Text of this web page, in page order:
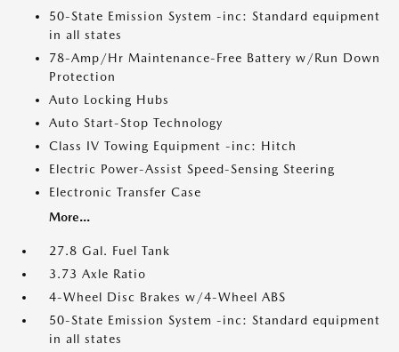
50-State Emission System -inc: Standard equipment
in all states
78-Amp/Hr Maintenance-Free Battery w/Run Down
Protection
Auto Locking Hubs
Auto Start-Stop Technology
Class IV Towing Equipment -inc: Hitch
Electric Power-Assist Speed-Sensing Steering
Electronic Transfer Case
More...
27.8 Gal. Fuel Tank
3.73 Axle Ratio
4-Wheel Disc Brakes w/4-Wheel ABS
50-State Emission System -inc: Standard equipment
in all states